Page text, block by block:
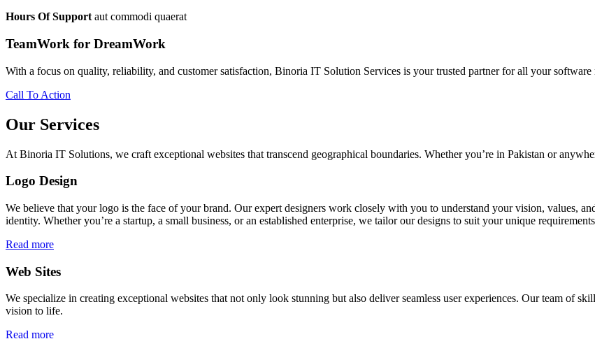
Hours Of Support aut commodi quaerat
TeamWork for DreamWork
With a focus on quality, reliability, and customer satisfaction, Binoria IT Solution Services is your trusted partner for all your
Call To Action
Our Services
At Binoria IT Solutions, we craft exceptional websites that transcend geographical boundaries. Whether you’re in Pakistan or
Logo Design
We believe that your logo is the face of your brand. Our expert designers work closely with you to understand your vision, values,
identity. Whether you’re a startup, a small business, or an established enterprise, we tailor our designs to suit your unique
Read more
Web Sites
We specialize in creating exceptional websites that not only look stunning but also deliver seamless user experiences. Our team of
vision to life.
Read more